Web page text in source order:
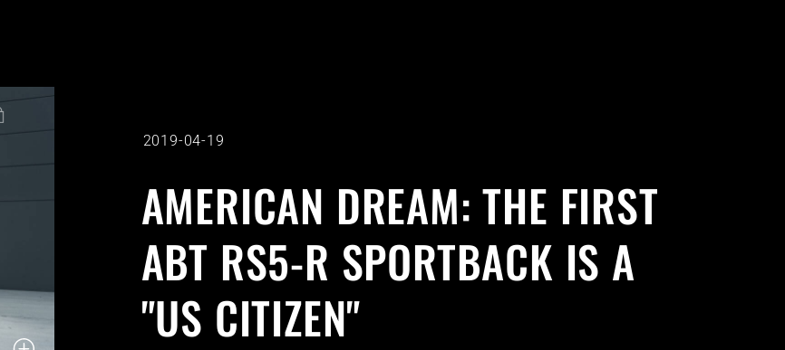
2019-04-19
AMERICAN DREAM: THE FIRST
ABT RS5-R SPORTBACK IS A
"US CITIZEN"